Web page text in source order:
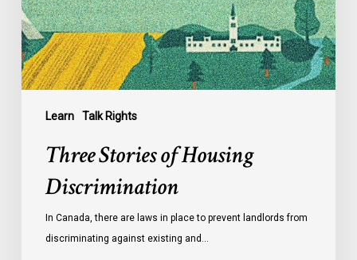
Learn Talk Rights
Three Stories of Housing
Discrimination
In Canada, there are laws in place to prevent landlords from
discriminating against existing and…